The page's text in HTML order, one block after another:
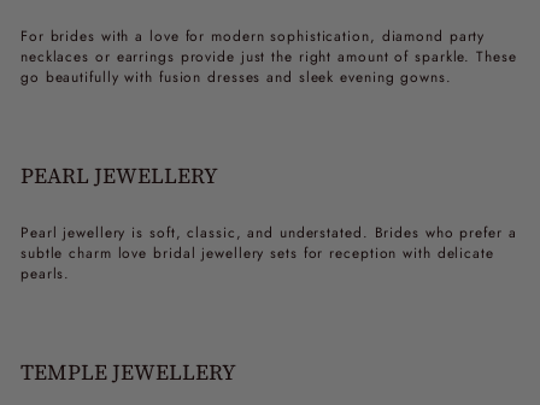
For brides with a love for modern sophistication, diamond party
necklaces or earrings provide just the right amount of sparkle. These
go beautifully with fusion dresses and sleek evening gowns.
PEARL JEWELLERY
Pearl jewellery is soft, classic, and understated. Brides who prefer a
subtle charm love bridal jewellery sets for reception with delicate
pearls.
TEMPLE JEWELLERY